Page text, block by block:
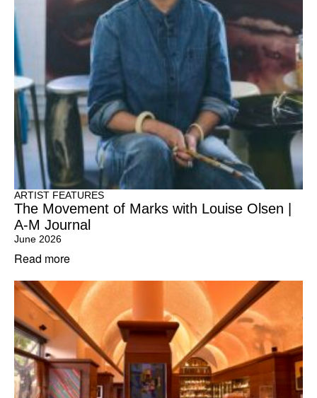
ARTIST FEATURES
The Movement of Marks with Louise Olsen |
A-M Journal
June 2026
Read more